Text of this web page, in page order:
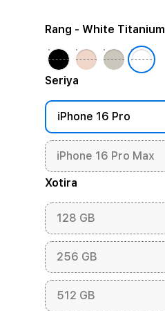
Seriya
iPhone 16 Pro
iPhone 16 Pro Max
Xotira
128 GB
256 GB
512 GB
Rang - White Titanium